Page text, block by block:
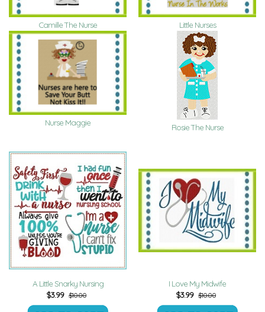
Camille The Nurse Little Nurses
Nurse Maggie
Rosie The Nurse
A Little Snarky Nursing
$3.99 $10.00
I Love My Midwife
$3.99 $10.00